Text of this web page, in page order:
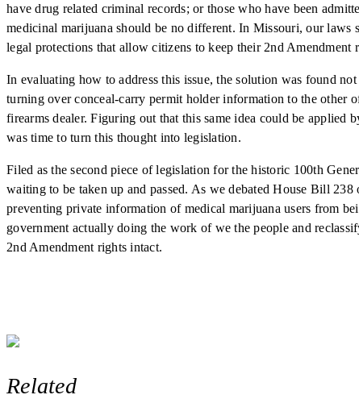
have drug related criminal records; or those who have been
medicinal marijuana should be no different. In Missouri, our
legal protections that allow citizens to keep their 2nd
In evaluating how to address this issue, the solution was found
turning over conceal-carry permit holder information to the other
firearms dealer. Figuring out that this same idea could be
was time to turn this thought into legislation.
Filed as the second piece of legislation for the historic 100th
waiting to be taken up and passed. As we debated House Bill
preventing private information of medical marijuana users from
government actually doing the work of we the people and
2nd Amendment rights intact.
Related